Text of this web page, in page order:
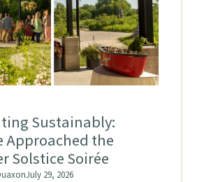
Sustainably:
Approached the
Solstice Soirée
onJuly 29, 2026